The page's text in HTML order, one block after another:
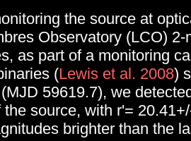
the source at
Observatory (LCO) 2-
as part of a monitoring
(Lewis et al. 2008)
59619.7), we
source, with r'=
brighter than the